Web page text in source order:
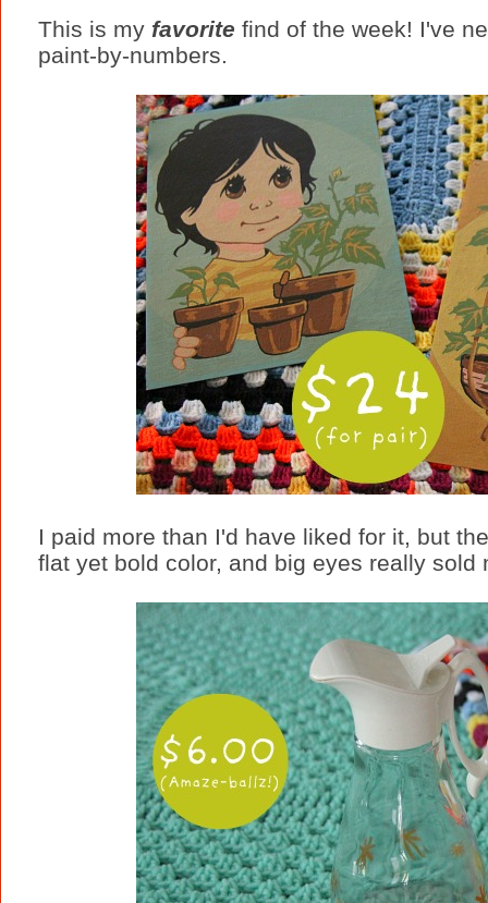
This is my favorite find of the week! I've
paint-by-numbers.
I paid more than I'd have liked for it, but
flat yet bold color, and big eyes really sold